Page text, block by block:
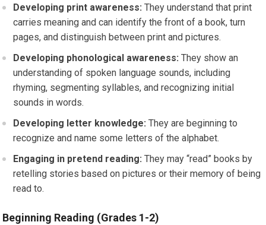
Developing print awareness: They understand that print
carries meaning and can identify the front of a book, turn
pages, and distinguish between print and pictures.
Developing phonological awareness: They show an
understanding of spoken language sounds, including
rhyming, segmenting syllables, and recognizing initial
sounds in words.
Developing letter knowledge: They are beginning to
recognize and name some letters of the alphabet.
Engaging in pretend reading: They may “read” books by
retelling stories based on pictures or their memory of being
read to.
Beginning Reading (Grades 1-2)